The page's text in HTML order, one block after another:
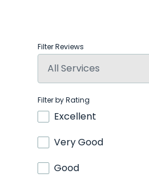
Filter Reviews
Filter by Rating
Excellent
Very Good
Good